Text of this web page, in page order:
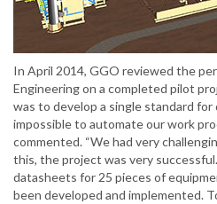
In April 2014, GGO reviewed the
Engineering on a completed pilot
was to develop a single standard
impossible to automate our work
commented. “We had very
this, the project was very
datasheets for 25 pieces of
been developed and implemented.